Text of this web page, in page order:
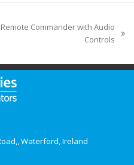
Remote Commander with Audio
Controls
Waterford, Ireland